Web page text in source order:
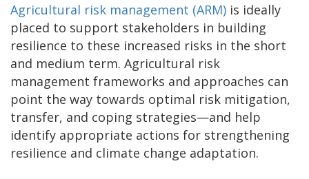
Agricultural risk management (ARM) is ideally
placed to support stakeholders in building
resilience to these increased risks in the short
and medium term. Agricultural risk
management frameworks and approaches can
point the way towards optimal risk mitigation,
transfer, and coping strategies—and help
identify appropriate actions for strengthening
resilience and climate change adaptation.